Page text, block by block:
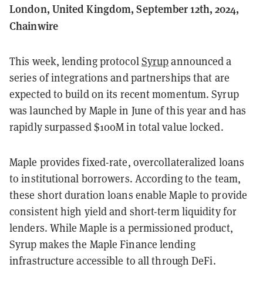
London, United Kingdom, September 12th, 2024,
Chainwire
This week, lending protocolSyrupannounced a
series of integrations and partnerships that are
expected to build on its recent momentum. Syrup
was launched by Maple in June of this year and has
rapidly surpassed $100M in total value locked.
Maple provides fixed-rate, overcollateralized loans
to institutional borrowers. According to the team,
these short duration loans enable Maple to provide
consistent high yield and short-term liquidity for
lenders. While Maple is a permissioned product,
Syrup makes the Maple Finance lending
infrastructure accessible to all through DeFi.